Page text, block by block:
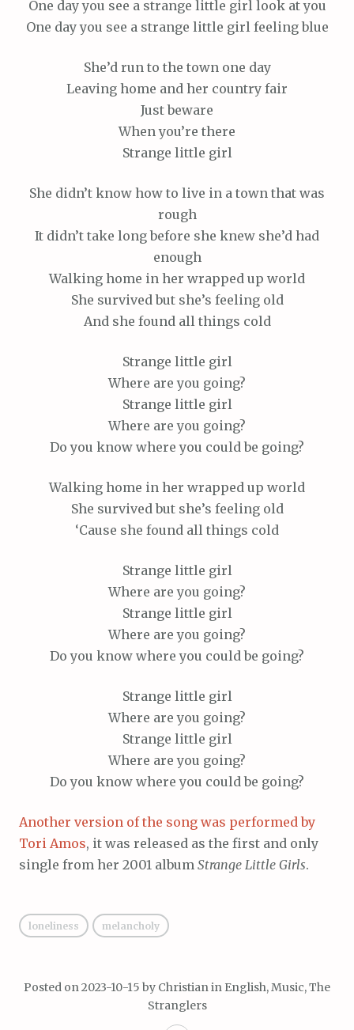
One day you see a strange little girl look at you
One day you see a strange little girl feeling blue
She’d run to the town one day
Leaving home and her country fair
Just beware
When you’re there
Strange little girl
She didn’t know how to live in a town that was
rough
It didn’t take long before she knew she’d had
enough
Walking home in her wrapped up world
She survived but she’s feeling old
And she found all things cold
Strange little girl
Where are you going?
Strange little girl
Where are you going?
Do you know where you could be going?
Walking home in her wrapped up world
She survived but she’s feeling old
‘Cause she found all things cold
Strange little girl
Where are you going?
Strange little girl
Where are you going?
Do you know where you could be going?
Strange little girl
Where are you going?
Strange little girl
Where are you going?
Do you know where you could be going?
Another version of the song was performed by
Tori Amos, it was released as the first and only
single from her 2001 album Strange Little Girls.
loneliness melancholy
Posted on2023-10-15 by Christianin English,Music,The
Stranglers